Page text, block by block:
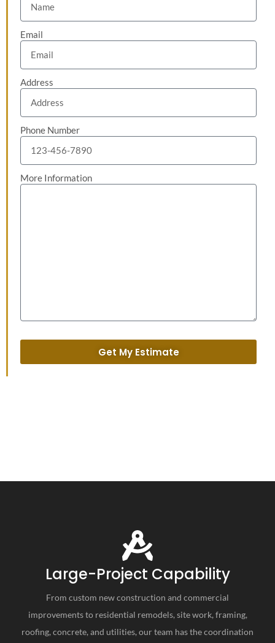
Email
Address
Phone Number
More Information
Get My Estimate
Large-Project Capability
From custom new construction and commercial
improvements to residential remodels, site work, framing,
roofing, concrete, and utilities, our team has the coordination